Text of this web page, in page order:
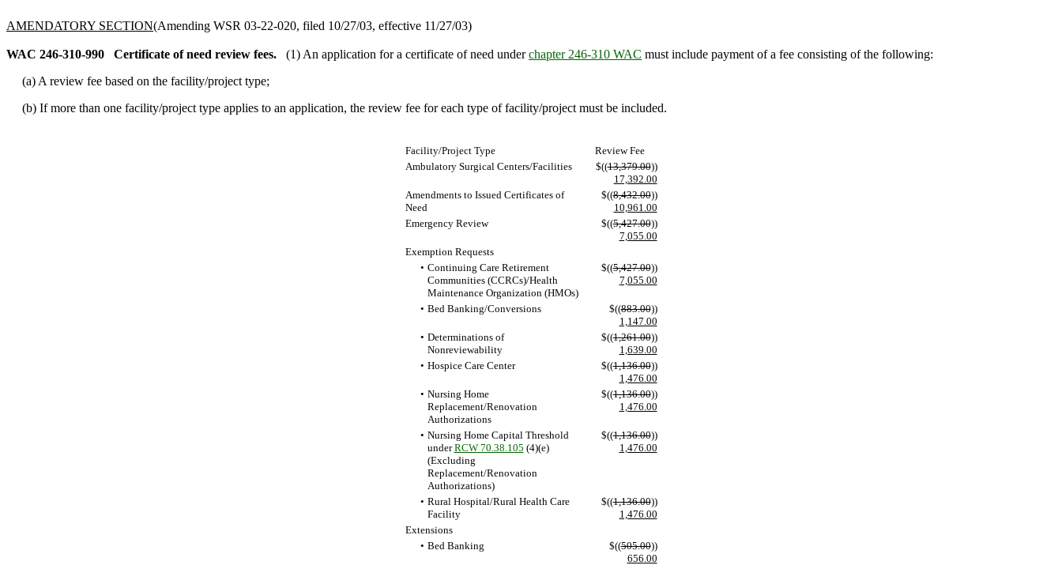
AMENDATORY SECTION(Amending WSR 03-22-020, filed 10/27/03, effective 11/27/03)
WAC 246-310-990 Certificate of need review fees. (1) An application for a certificate of need underchapter 246-310 WAC must include payment of a fee consisting of the following:
(a) A review fee based on the facility/project type;
(b) If more than one facility/project type applies to an application, the review fee for each type of facility/project must be included.
Facility/Project Type
Review Fee
Ambulatory Surgical Centers/Facilities
$((13,379.00))
17,392.00
Amendments to Issued Certificates of
Need
$((8,432.00))
10,961.00
Emergency Review
$((5,427.00))
7,055.00
Exemption Requests
• Continuing Care Retirement
Communities (CCRCs)/Health
Maintenance Organization (HMOs)
$((5,427.00))
7,055.00
• Bed Banking/Conversions $((883.00))
1,147.00
• Determinations of
Nonreviewability
$((1,261.00))
1,639.00
• Hospice Care Center $((1,136.00))
1,476.00
• Nursing Home
Replacement/Renovation
Authorizations
$((1,136.00))
1,476.00
• Nursing Home Capital Threshold
underRCW 70.38.105 (4)(e)
(Excluding
Replacement/Renovation
Authorizations)
$((1,136.00))
1,476.00
• Rural Hospital/Rural Health Care
Facility
$((1,136.00))
1,476.00
Extensions
• Bed Banking $((505.00))
656.00